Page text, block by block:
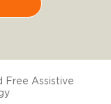
Free Assistive